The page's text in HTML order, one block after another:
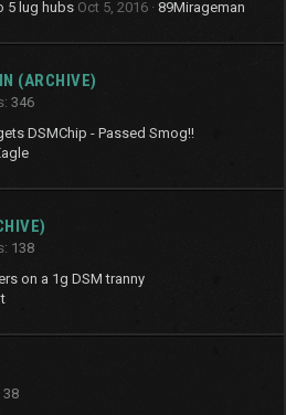
5 lug hubs Oct 5, 2016 89Mirageman
(ARCHIVE)
346
DSMChip - Passed Smog!!
138
on a 1g DSM tranny
38